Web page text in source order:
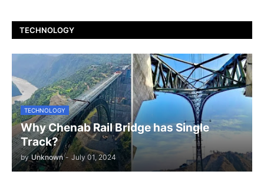
TECHNOLOGY
TECHNOLOGY
Why Chenab Rail Bridge has Single
Track?
by Unknown - July 01, 2024